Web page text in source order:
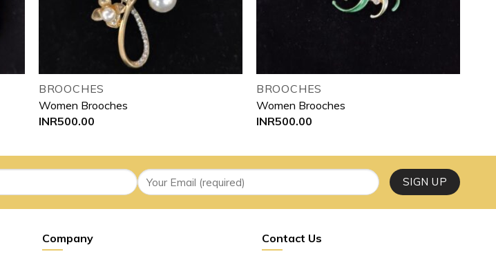
BROOCHES
Women Brooches
INR500.00
BROOCHES
Women Brooches
INR500.00
Company Contact Us